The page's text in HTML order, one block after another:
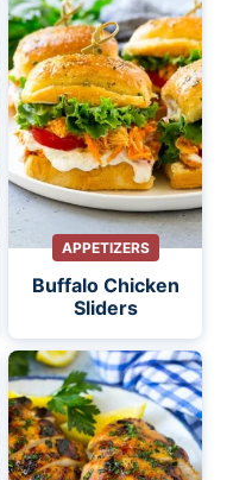
APPETIZERS
Buffalo Chicken
Sliders